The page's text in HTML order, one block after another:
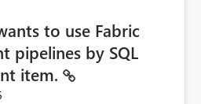
to use Fabric
pipelines by SQL
item.